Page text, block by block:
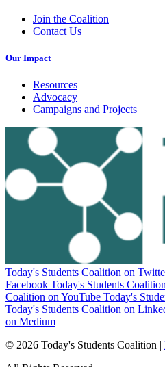
Join the Coalition
Contact Us
Our Impact
Resources
Advocacy
Campaigns and Projects
Today's Students Coalition on
Facebook Today's Students
Coalition on YouTube Today's
Today's Students Coalition on
on Medium
© 2026 Today's Students Coalition |